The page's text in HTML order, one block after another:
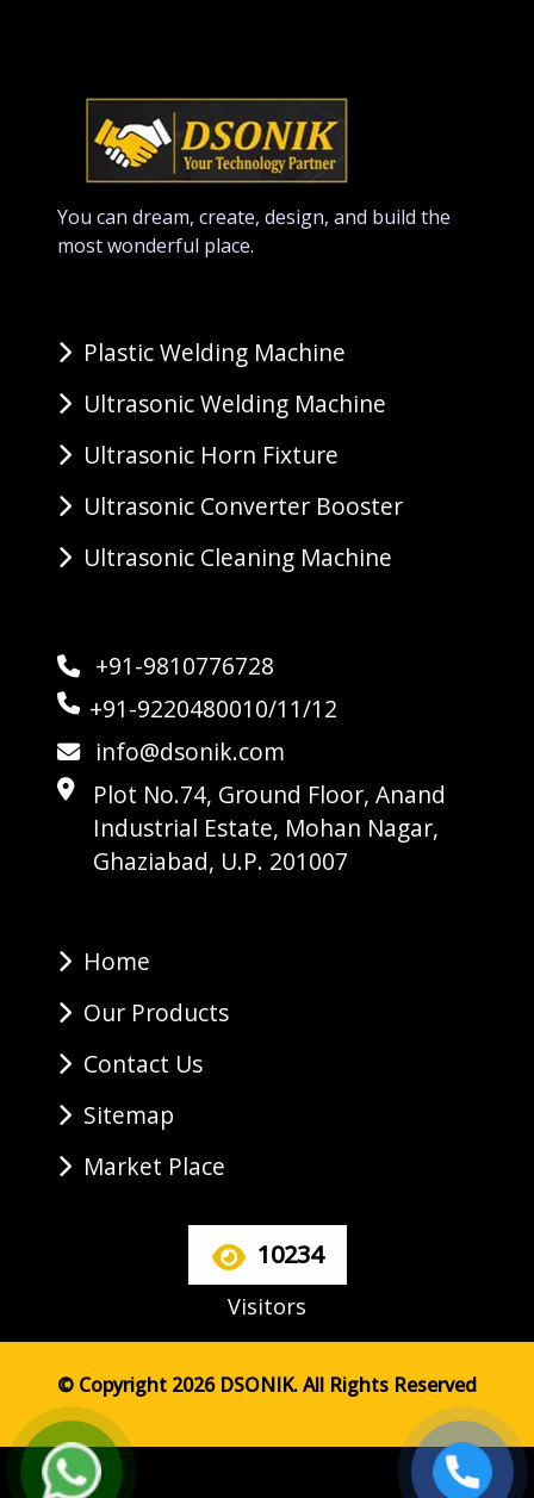
You can dream, create, design, and build the
most wonderful place.
Plastic Welding Machine
Ultrasonic Welding Machine
Ultrasonic Horn Fixture
Ultrasonic Converter Booster
Ultrasonic Cleaning Machine
+91-9810776728
+91-9220480010/11/12
info@dsonik.com
Plot No.74, Ground Floor, Anand
Industrial Estate, Mohan Nagar,
Ghaziabad, U.P. 201007
Home
Our Products
Contact Us
Sitemap
Market Place
10234
Visitors
© Copyright 2026 DSONIK. All Rights Reserved